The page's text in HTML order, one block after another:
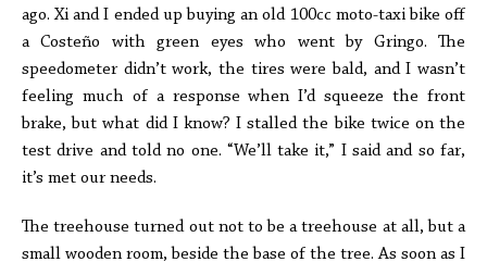
ago. Xi and I ended up buying an old 100cc moto-taxi bike off
a Costeño with green eyes who went by Gringo. The
speedometer didn’t work, the tires were bald, and I wasn’t
feeling much of a response when I’d squeeze the front
brake, but what did I know? I stalled the bike twice on the
test drive and told no one. “We’ll take it,” I said and so far,
it’s met our needs.
The treehouse turned out not to be a treehouse at all, but a
small wooden room, beside the base of the tree. As soon as I